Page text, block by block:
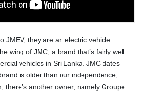
JMEV, they are an electric vehicle
wing of JMC, a brand that’s fairly well
vehicles in Sri Lanka. JMC dates
is older than our independence,
there’s another owner, namely Groupe